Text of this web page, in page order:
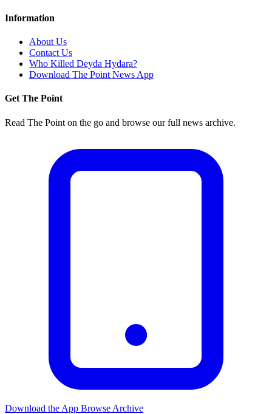
Information
About Us
Contact Us
Who Killed Deyda Hydara?
Download The Point News App
Get The Point
Read The Point on the go and browse our full news archive.
Download the App Browse Archive